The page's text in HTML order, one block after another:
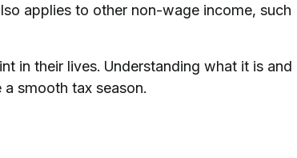
applies to other non-wage income, such
in their lives. Understanding what it is and
smooth tax season.